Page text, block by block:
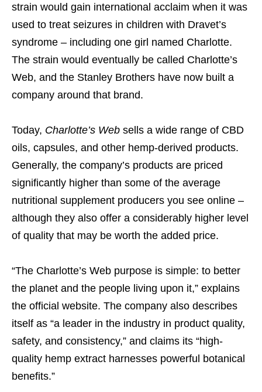
strain would gain international acclaim when it was
used to treat seizures in children with Dravet’s
syndrome – including one girl named Charlotte.
The strain would eventually be called Charlotte’s
Web, and the Stanley Brothers have now built a
company around that brand.
Today, Charlotte’s Web sells a wide range of CBD
oils, capsules, and other hemp-derived products.
Generally, the company’s products are priced
significantly higher than some of the average
nutritional supplement producers you see online –
although they also offer a considerably higher level
of quality that may be worth the added price.
“The Charlotte’s Web purpose is simple: to better
the planet and the people living upon it,” explains
the official website. The company also describes
itself as “a leader in the industry in product quality,
safety, and consistency,” and claims its “high-
quality hemp extract harnesses powerful botanical
benefits.”